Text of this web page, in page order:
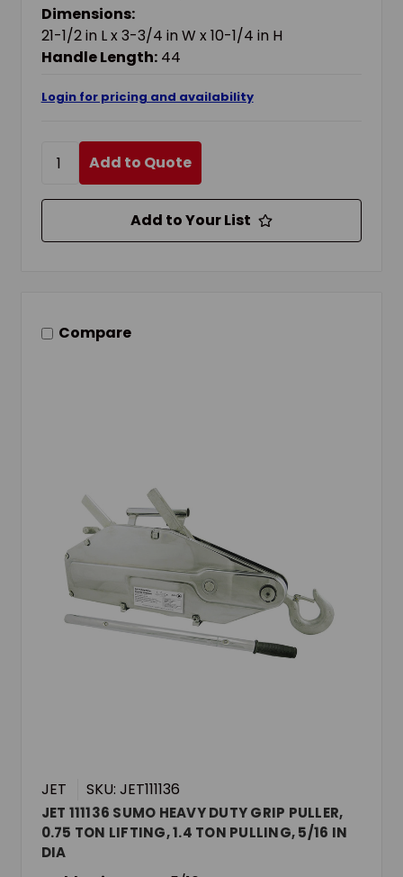
Dimensions:
21-1/2 in L x 3-3/4 in W x 10-1/4 in H
Handle Length: 44
Login for pricing and availability
Add to Quote
Add to Your List
Compare
JET SKU: JET111136
JET 111136 SUMO HEAVY DUTY GRIP PULLER,
0.75 TON LIFTING, 1.4 TON PULLING, 5/16 IN
DIA